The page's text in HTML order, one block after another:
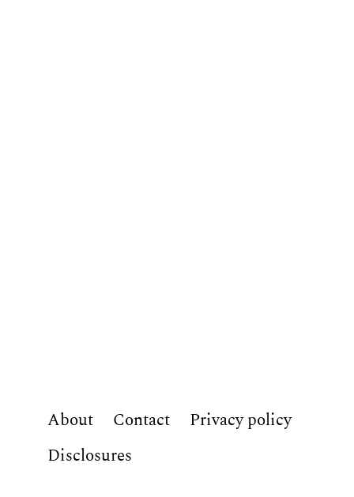
About Contact
Privacy policy
Disclosures